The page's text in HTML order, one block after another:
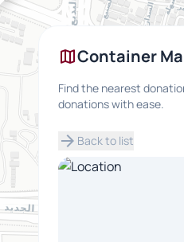
mapContainer
Find the nearest
donations with ease.
arrow_forward Back to list